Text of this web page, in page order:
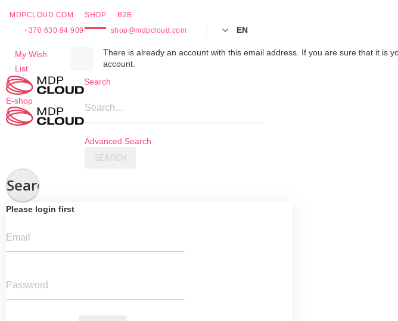
MDPCLOUD.COM SHOP
B2B
+370 630 94 909
shop@mdpcloud.com EN
My Wish
List
There is already an account with this email address. If you are sure that it is
account.
Skip
Content
E-shop
Search
Search…
Advanced Search
SEARCH
Search
Please login first
Email
Password